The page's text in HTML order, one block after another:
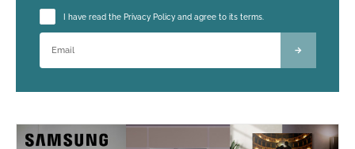
Please leave this field empty.
I have read the Privacy Policy and agree to its terms.